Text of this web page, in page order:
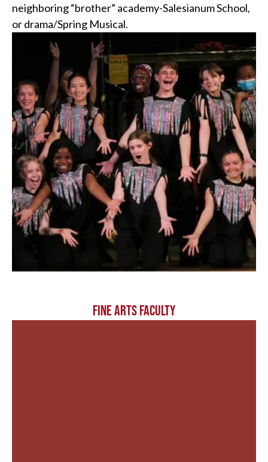
neighboring “brother” academy-Salesianum School,
or drama/Spring Musical.
FINE ARTS FACULTY